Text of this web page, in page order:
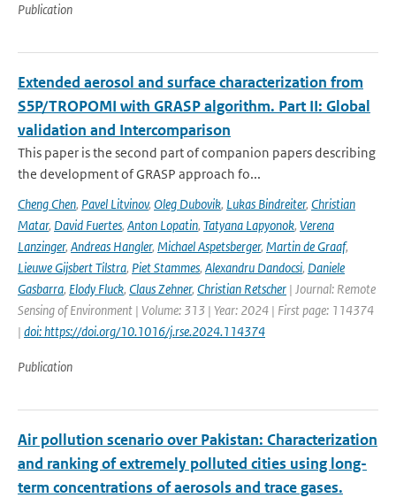
Publication
Extended aerosol and surface characterization from
S5P/TROPOMI with GRASP algorithm. Part II: Global
validation and Intercomparison
This paper is the second part of companion papers describing
the development of GRASP approach fo...
Cheng Chen, Pavel Litvinov, Oleg Dubovik, Lukas Bindreiter, Christian
Matar, David Fuertes, Anton Lopatin, Tatyana Lapyonok, Verena
Lanzinger, Andreas Hangler, Michael Aspetsberger, Martin de Graaf,
Lieuwe Gijsbert Tilstra, Piet Stammes, Alexandru Dandocsi, Daniele
Gasbarra, Elody Fluck, Claus Zehner, Christian Retscher | Journal: Remote
Sensing of Environment | Volume: 313 | Year: 2024 | First page: 114374
| doi: https://doi.org/10.1016/j.rse.2024.114374
Publication
Air pollution scenario over Pakistan: Characterization
and ranking of extremely polluted cities using long-
term concentrations of aerosols and trace gases.